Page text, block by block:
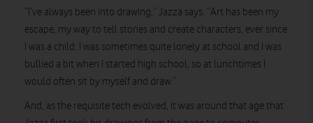
“I’ve always been into drawing,” Jazza says. “Art has been my
escape, my way to tell stories and create characters, ever since
I was a child. I was sometimes quite lonely at school and I was
bullied a bit when I started high school, so at lunchtimes I
would often sit by myself and draw.”
And, as the requisite tech evolved, it was around that age that